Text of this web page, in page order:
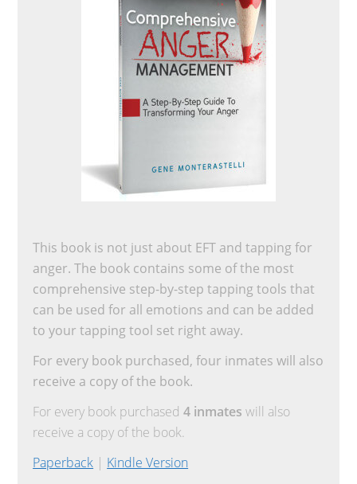
This book is not just about EFT and tapping for
anger. The book contains some of the most
comprehensive step-by-step tapping tools that
can be used for all emotions and can be added
to your tapping tool set right away.
For every book purchased, four inmates will also
receive a copy of the book.
For every book purchased4 inmates will also
receive a copy of the book.
Paperback | Kindle Version